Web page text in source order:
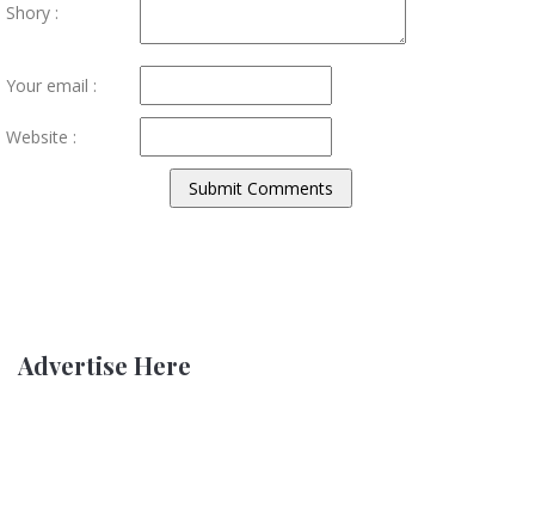
Shory :
Your email :
Website :
Advertise Here